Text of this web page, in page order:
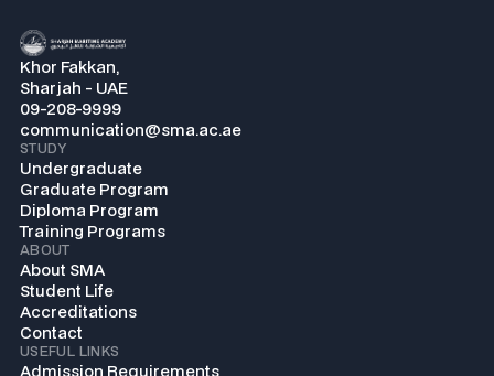
Khor Fakkan,
Sharjah - UAE
09-208-9999
communication@sma.ac.ae
STUDY
Undergraduate
Graduate Program
Diploma Program
Training Programs
ABOUT
About SMA
Student Life
Accreditations
Contact
USEFUL LINKS
Admission Requirements